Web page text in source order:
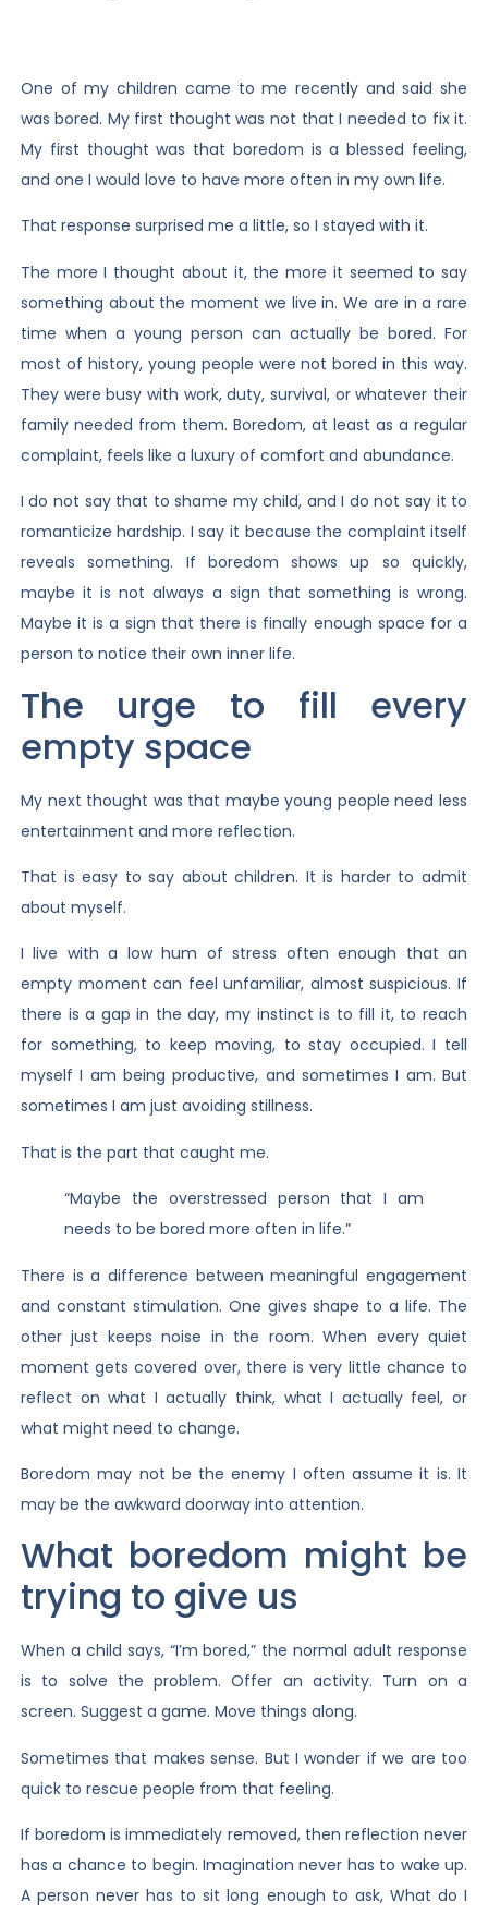
One of my children came to me recently and said she
was bored. My first thought was not that I needed to fix it.
My first thought was that boredom is a blessed feeling,
and one I would love to have more often in my own life.
That response surprised me a little, so I stayed with it.
The more I thought about it, the more it seemed to say
something about the moment we live in. We are in a rare
time when a young person can actually be bored. For
most of history, young people were not bored in this way.
They were busy with work, duty, survival, or whatever their
family needed from them. Boredom, at least as a regular
complaint, feels like a luxury of comfort and abundance.
I do not say that to shame my child, and I do not say it to
romanticize hardship. I say it because the complaint itself
reveals something. If boredom shows up so quickly,
maybe it is not always a sign that something is wrong.
Maybe it is a sign that there is finally enough space for a
person to notice their own inner life.
The urge to fill every
empty space
My next thought was that maybe young people need less
entertainment and more reflection.
That is easy to say about children. It is harder to admit
about myself.
I live with a low hum of stress often enough that an
empty moment can feel unfamiliar, almost suspicious. If
there is a gap in the day, my instinct is to fill it, to reach
for something, to keep moving, to stay occupied. I tell
myself I am being productive, and sometimes I am. But
sometimes I am just avoiding stillness.
That is the part that caught me.
“Maybe the overstressed person that I am
needs to be bored more often in life.”
There is a difference between meaningful engagement
and constant stimulation. One gives shape to a life. The
other just keeps noise in the room. When every quiet
moment gets covered over, there is very little chance to
reflect on what I actually think, what I actually feel, or
what might need to change.
Boredom may not be the enemy I often assume it is. It
may be the awkward doorway into attention.
What boredom might be
trying to give us
When a child says, “I’m bored,” the normal adult response
is to solve the problem. Offer an activity. Turn on a
screen. Suggest a game. Move things along.
Sometimes that makes sense. But I wonder if we are too
quick to rescue people from that feeling.
If boredom is immediately removed, then reflection never
has a chance to begin. Imagination never has to wake up.
A person never has to sit long enough to ask, What do I